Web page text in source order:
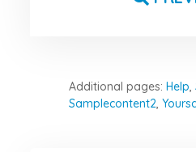
Additional pages:Help
Samplecontent2